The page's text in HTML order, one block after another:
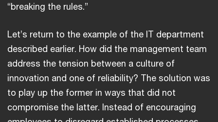
“breaking the rules.”
Let’s return to the example of the IT department
described earlier. How did the management team
address the tension between a culture of
innovation and one of reliability? The solution was
to play up the former in ways that did not
compromise the latter. Instead of encouraging